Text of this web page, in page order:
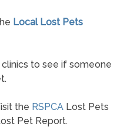
Local Lost Pets
to see if someone
the RSPCALost Pets
Pet Report.